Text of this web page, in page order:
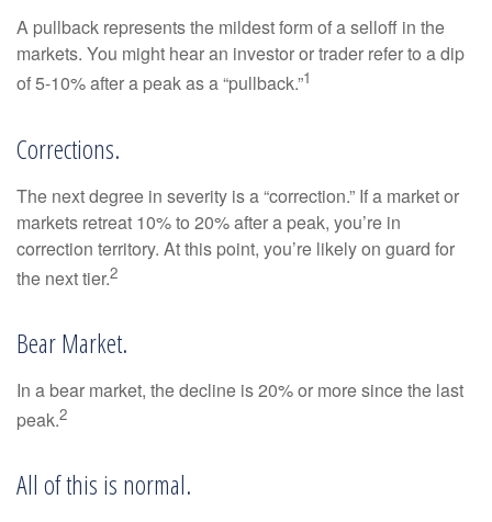
A pullback represents the mildest form of a selloff in the
markets. You might hear an investor or trader refer to a dip
of 5-10% after a peak as a “pullback.”1
Corrections.
The next degree in severity is a “correction.” If a market or
markets retreat 10% to 20% after a peak, you’re in
correction territory. At this point, you’re likely on guard for
the next tier.2
Bear Market.
In a bear market, the decline is 20% or more since the last
peak.2
All of this is normal.